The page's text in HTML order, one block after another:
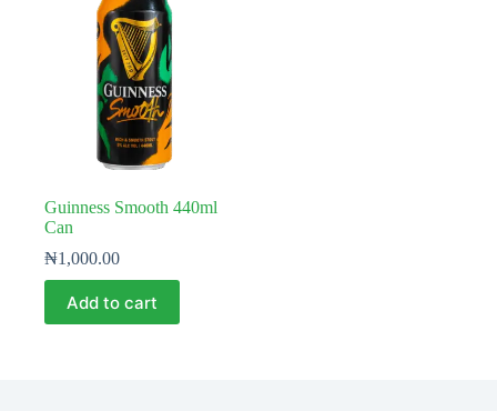
Guinness Smooth 440ml
Can
₦1,000.00
Add to cart